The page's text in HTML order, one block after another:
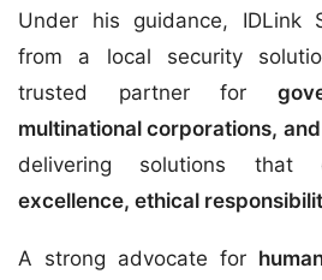
Under his guidance, IDLink
from a local security
trusted partner for
multinational corporations,
delivering solutions that
excellence, ethical
A strong advocate for